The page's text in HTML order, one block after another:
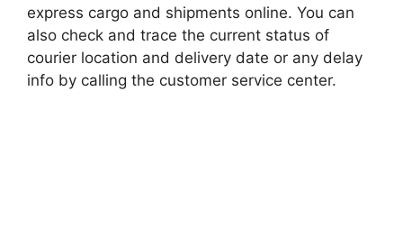
express cargo and shipments online. You can
also check and trace the current status of
courier location and delivery date or any delay
info by calling the customer service center.